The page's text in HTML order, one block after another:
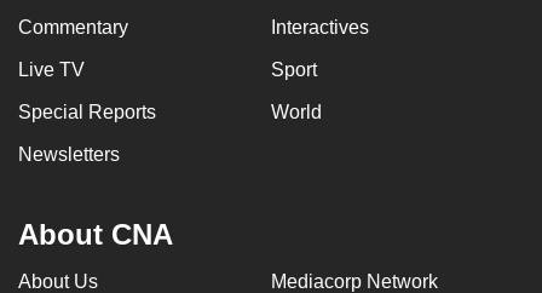
Commentary Interactives
Live TV Sport
Special Reports World
Newsletters
About CNA
About Us Mediacorp Network